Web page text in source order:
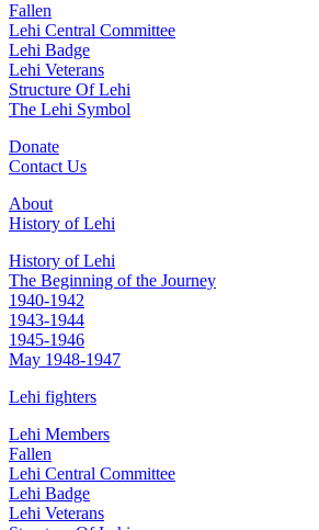
Fallen
Lehi Central Committee
Lehi Badge
Lehi Veterans
Structure Of Lehi
The Lehi Symbol
Donate
Contact Us
About
History of Lehi
History of Lehi
The Beginning of the Journey
1940-1942
1943-1944
1945-1946
May 1948-1947
Lehi fighters
Lehi Members
Fallen
Lehi Central Committee
Lehi Badge
Lehi Veterans